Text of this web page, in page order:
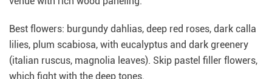
Best flowers: burgundy dahlias, deep red roses, dark calla
lilies, plum scabiosa, with eucalyptus and dark greenery
(italian ruscus, magnolia leaves). Skip pastel filler flowers,
which fight with the deep tones.